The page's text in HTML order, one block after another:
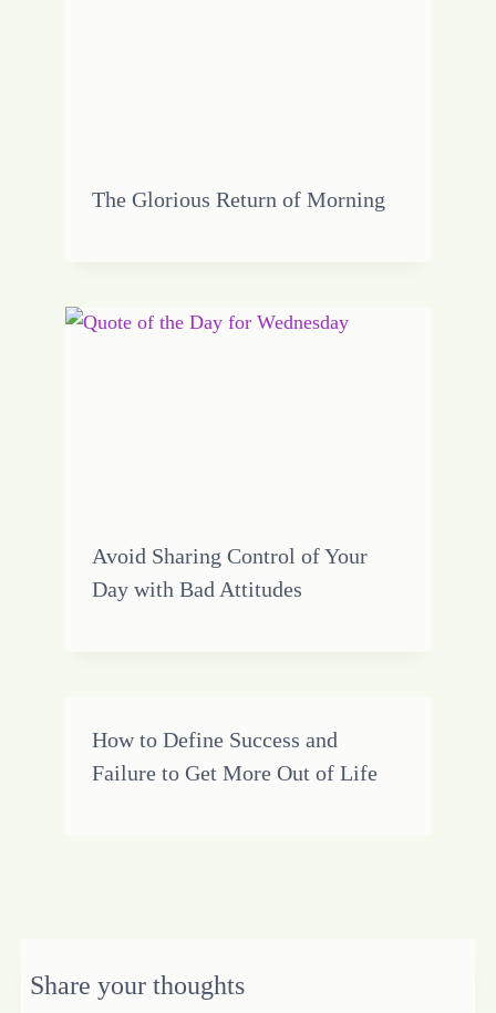
The Glorious Return of Morning
Avoid Sharing Control of Your
Day with Bad Attitudes
How to Define Success and
Failure to Get More Out of Life
Share your thoughts